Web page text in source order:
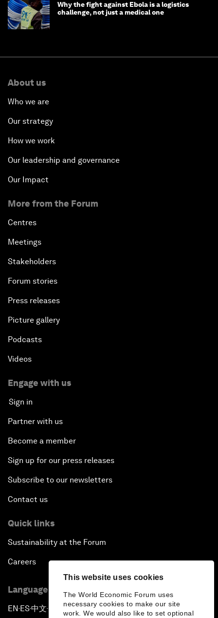
This website uses cookies
The World Economic Forum uses
necessary cookies to make our site
work. We would also like to set optional
Why the fight against Ebola is a logistics
challenge, not just a medical one
About us
Who we are
Our strategy
How we work
Our leadership and governance
Our Impact
More from the Forum
Centres
Meetings
Stakeholders
Forum stories
Press releases
Picture gallery
Podcasts
Videos
Engage with us
Sign in
Partner with us
Become a member
Sign up for our press releases
Subscribe to our newsletters
Contact us
Quick links
Sustainability at the Forum
Careers
Language editions
EN ▪ ES▪中文▪ 日本語